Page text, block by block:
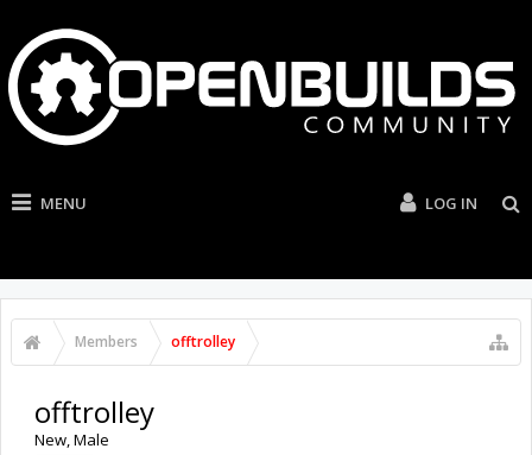
MENU LOG IN
Members offtrolley
offtrolley
New, Male